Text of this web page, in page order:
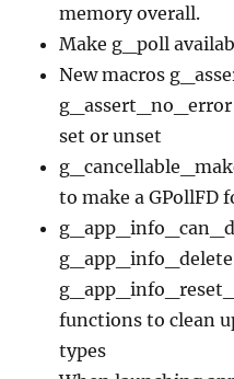
memory overall.
Make g_poll
New macros
g_assert_no_error
set or unset
to make a GPollFD
functions to clean
types